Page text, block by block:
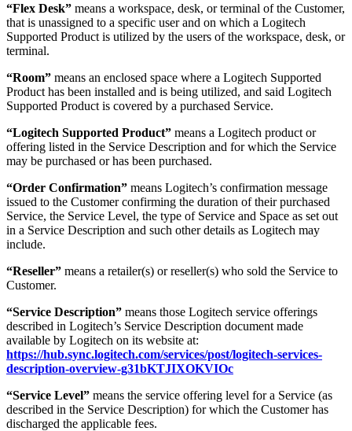
“Flex Desk” means a workspace, desk, or terminal of the Customer,
that is unassigned to a specific user and on which a Logitech
Supported Product is utilized by the users of the workspace, desk, or
terminal.
“Room” means an enclosed space where a Logitech Supported
Product has been installed and is being utilized, and said Logitech
Supported Product is covered by a purchased Service.
“Logitech Supported Product” means a Logitech product or
offering listed in the Service Description and for which the Service
may be purchased or has been purchased.
“Order Confirmation” means Logitech’s confirmation message
issued to the Customer confirming the duration of their purchased
Service, the Service Level, the type of Service and Space as set out
in a Service Description and such other details as Logitech may
include.
“Reseller” means a retailer(s) or reseller(s) who sold the Service to
Customer.
“Service Description” means those Logitech service offerings
described in Logitech’s Service Description document made
available by Logitech on its website at:
https://hub.sync.logitech.com/services/post/logitech-services-
description-overview-g31bKTJIXOKVIOc
“Service Level” means the service offering level for a Service (as
described in the Service Description) for which the Customer has
discharged the applicable fees.